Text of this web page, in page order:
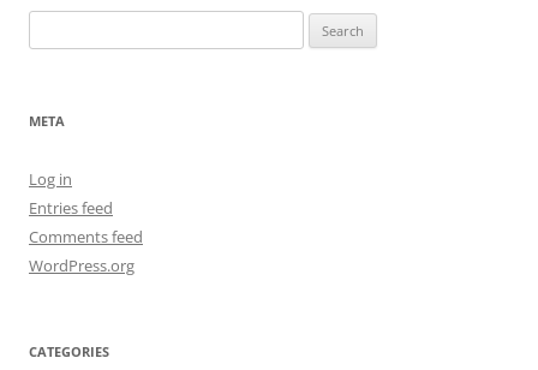
for:
META
Log in
Entries feed
Comments feed
WordPress.org
CATEGORIES